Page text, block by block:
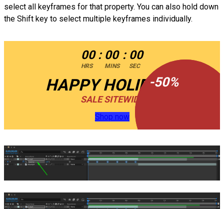
select all keyframes for that property. You can also hold down
the Shift key to select multiple keyframes individually.
-50%
-50%
00
HRS
: 00
MINS
: 00
SEC
HAPPY HOLIDAYS
SALE SITEWIDE
Shop now